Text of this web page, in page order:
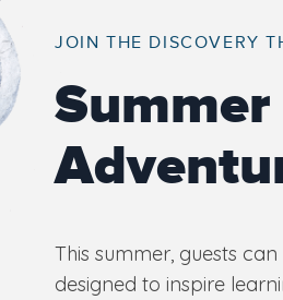
JOIN THE DISCOVERY
Summer
This summer, guests
designed to inspire